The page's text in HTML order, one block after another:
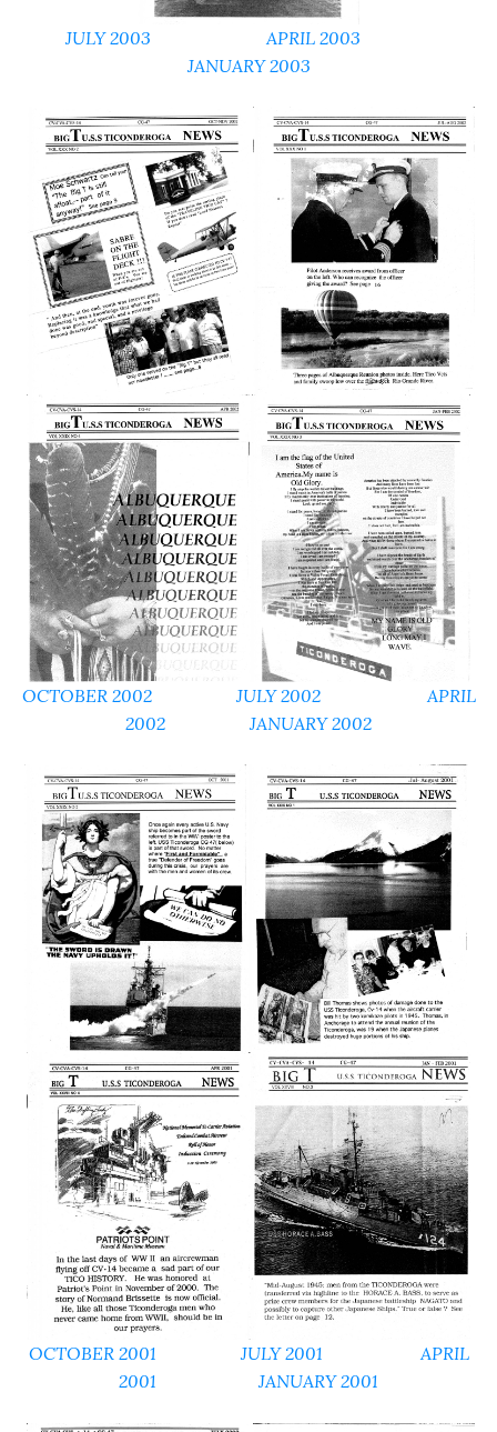
JULY 2003
APRIL 2003
JANUARY 2003
OCTOBER 2002 JULY 2002
APRIL
2002
JANUARY 2002
OCTOBER 2001 JULY 2001 APRIL
2001
JANUARY 2001